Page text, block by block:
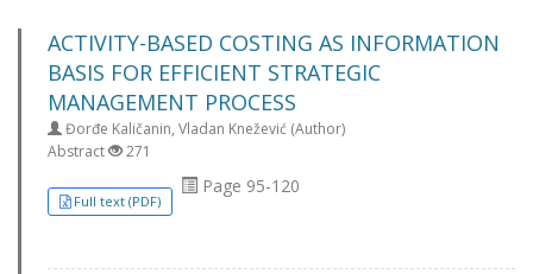
ACTIVITY-BASED COSTING AS INFORMATION
BASIS FOR EFFICIENT STRATEGIC
MANAGEMENT PROCESS
Đorđe Kaličanin, Vladan Knežević (Author)
Abstract
271
Full text (PDF)
Page 95-120